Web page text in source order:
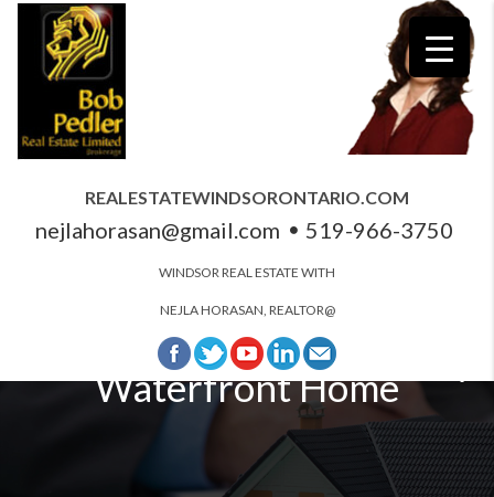
REALESTATEWINDSORONTARIO.COM
nejlahorasan@gmail.com 519-966-3750
WINDSOR REAL ESTATE WITH
NEJLA HORASAN, REALTOR@
Windsor and Essex County
Waterfront Home